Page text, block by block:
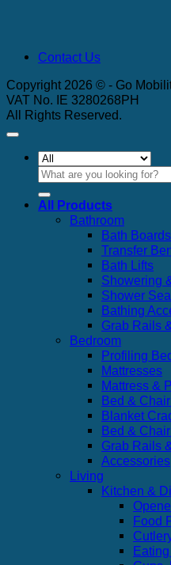
Contact Us
Copyright 2026 © - Go
VAT No. IE 3280268PH
All Rights Reserved.
Search
for:
All Products
Bathroom
Bath
Transfer
Bath Lifts
Showering
Shower
Bathing
Grab Rails
Bedroom
Profiling
Mattresses
Mattress &
Bed &
Blanket
Bed &
Grab Rails
Accessories
Living
Kitchen &
Food